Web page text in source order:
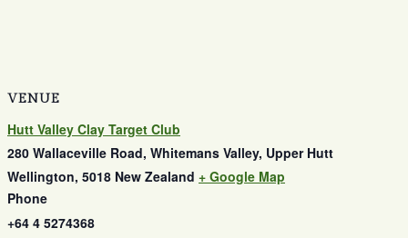
VENUE
Hutt Valley Clay Target Club
280 Wallaceville Road, Whitemans Valley, Upper Hutt
Wellington, 5018 New Zealand + Google Map
Phone
+64 4 5274368